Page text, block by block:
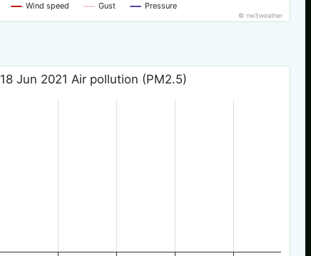
Wind speed Gust Pressure
© nw3weather
18 Jun 2021 Air pollution (PM2.5)